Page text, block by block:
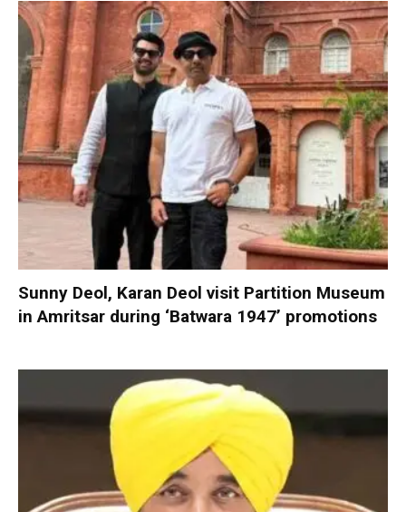
Sunny Deol, Karan Deol visit Partition Museum
in Amritsar during ‘Batwara 1947’ promotions